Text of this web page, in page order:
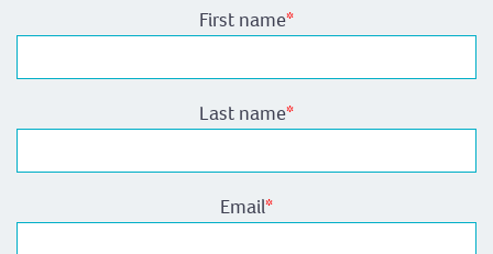
First name*
Last name*
Email*